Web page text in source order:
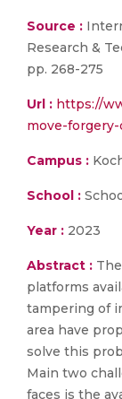
Source :
Research &
pp. 268-275
Url : https://
move-
Campus :
School :
Year : 2023
Abstract :
platforms
tampering of
area have
solve this
Main two
faces is the